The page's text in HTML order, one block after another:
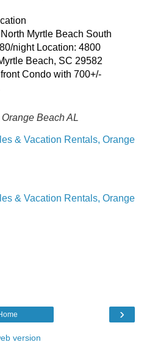
Myrtle Beach South
night Location: 4800
Beach, SC 29582
Condo with 700+/-
Beach AL
& Vacation Rentals, Orange
& Vacation Rentals, Orange
›
version